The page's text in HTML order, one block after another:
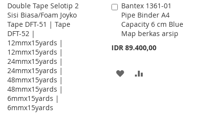
Double Tape Selotip 2
Sisi Biasa/Foam Joyko
Tape DFT-51 | Tape
DFT-52 |
12mmx15yards |
12mmx15yards |
24mmx15yards |
24mmx15yards |
48mmx15yards |
48mmx15yards |
6mmx15yards |
6mmx15yards
Bantex 1361-01
Pipe Binder A4
Capacity 6 cm Blue
Map berkas arsip
IDR 89.400,00
Add
to
Cart
ADD